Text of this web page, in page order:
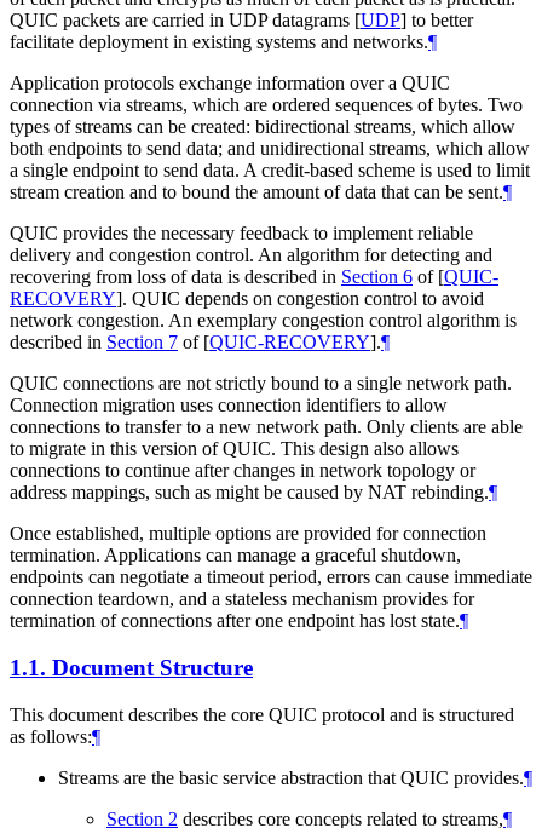
QUIC packets are carried in UDP datagrams [UDP] to better
facilitate deployment in existing systems and networks.¶
Application protocols exchange information over a QUIC
connection via streams, which are ordered sequences of bytes. Two
types of streams can be created: bidirectional streams, which allow
both endpoints to send data; and unidirectional streams, which allow
a single endpoint to send data. A credit-based scheme is used to limit
stream creation and to bound the amount of data that can be sent.¶
QUIC provides the necessary feedback to implement reliable
delivery and congestion control. An algorithm for detecting and
recovering from loss of data is described in Section 6 of [QUIC-
RECOVERY]. QUIC depends on congestion control to avoid
network congestion. An exemplary congestion control algorithm is
described in Section 7 of [QUIC-RECOVERY].¶
QUIC connections are not strictly bound to a single network path.
Connection migration uses connection identifiers to allow
connections to transfer to a new network path. Only clients are able
to migrate in this version of QUIC. This design also allows
connections to continue after changes in network topology or
address mappings, such as might be caused by NAT rebinding.¶
Once established, multiple options are provided for connection
termination. Applications can manage a graceful shutdown,
endpoints can negotiate a timeout period, errors can cause immediate
connection teardown, and a stateless mechanism provides for
termination of connections after one endpoint has lost state.¶
1.1. Document Structure
This document describes the core QUIC protocol and is structured
as follows:¶
Streams are the basic service abstraction that QUIC provides.¶
Section 2 describes core concepts related to streams,¶